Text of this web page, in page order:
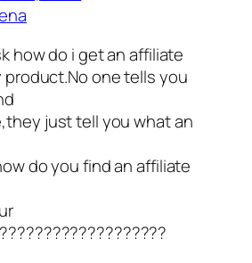
how do i get an affiliate
product.No one tells you
just tell you what an
do you find an affiliate